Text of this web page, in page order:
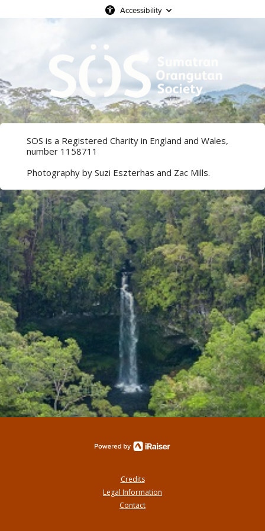
Accessibility
SOS is a Registered Charity in England and Wales,
number 1158711
Photography by Suzi Eszterhas and Zac Mills.
Credits
Legal Information
Contact